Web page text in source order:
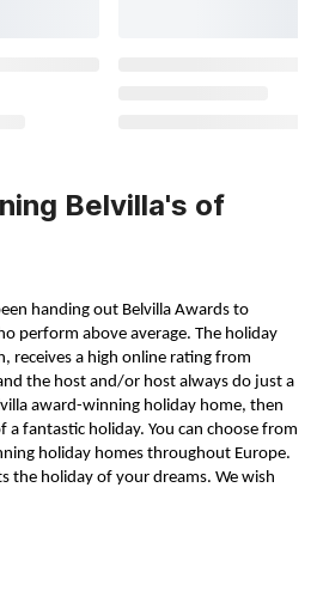
Belvilla's of
handing out Belvilla Awards to
perform above average. The holiday
receives a high online rating from
the host and/or host always do just a
award-winning holiday home, then
a fantastic holiday. You can choose from
holiday homes throughout Europe.
the holiday of your dreams. We wish